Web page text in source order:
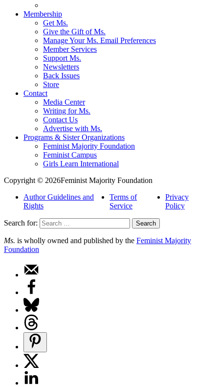
Membership
Get Ms.
Give the Gift of Ms.
Manage Your Ms. Email Preferences
Member Services
Support Ms.
Newsletters
Back Issues
Store
Contact
Media Center
Writing for Ms.
Contact Us
Advertise with Ms.
Programs & Sister Organizations
Feminist Majority Foundation
Feminist Campus
Girls Learn International
Copyright © 2026Feminist Majority Foundation
Author Guidelines and
Rights
Terms of
Service
Privacy
Policy
Search for:
Ms. is wholly owned and published by the Feminist Majority
Foundation